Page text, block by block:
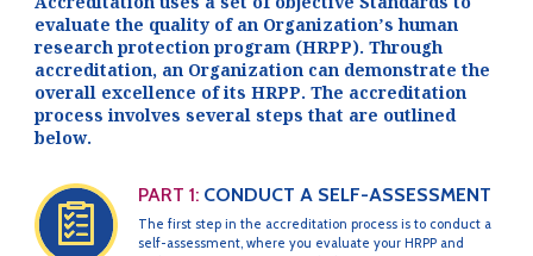
evaluate the quality of an Organization’s human
research protection program (HRPP). Through
accreditation, an Organization can demonstrate the
overall excellence of its HRPP. The accreditation
process involves several steps that are outlined
below.
PART 1: CONDUCT A SELF-ASSESSMENT
The first step in the accreditation process is to conduct a
self-assessment, where you evaluate your HRPP and